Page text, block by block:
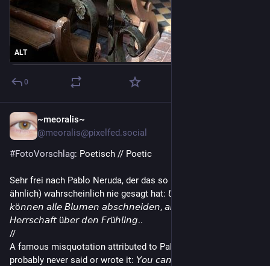
ALT
0
~meoralis~
@meoralis@pixelfed.social
#FotoVorschlag: Poetisch // Poetic
Sehr frei nach Pablo Neruda, der das so (und auch nicht so
ähnlich) wahrscheinlich nie gesagt hat: 𝘜𝘯𝘴𝘦𝘳𝘦 𝘍𝘦𝘪𝘯𝘥𝘦
𝘬ö𝘯𝘯𝘦𝘯 𝘢𝘭𝘭𝘦 𝘉𝘭𝘶𝘮𝘦𝘯 𝘢𝘣𝘴𝘤𝘩𝘯𝘦𝘪𝘥𝘦𝘯, 𝘢𝘣𝘦𝘳 𝘴𝘪𝘦 𝘩𝘢𝘣𝘦𝘯 𝘬𝘦𝘪𝘯𝘦
𝘏𝘦𝘳𝘳𝘴𝘤𝘩𝘢𝘧𝘵 ü𝘣𝘦𝘳 𝘥𝘦𝘯 𝘍𝘳ü𝘩𝘭𝘪𝘯𝘨..
//
A famous misquotation attributed to Pablo Neruda, who
probably never said or wrote it: 𝘠𝘰𝘶 𝘤𝘢𝘯 𝘤𝘶𝘵 𝘢𝘭𝘭 𝘵𝘩𝘦 𝘧𝘭𝘰𝘸𝘦𝘳𝘴,